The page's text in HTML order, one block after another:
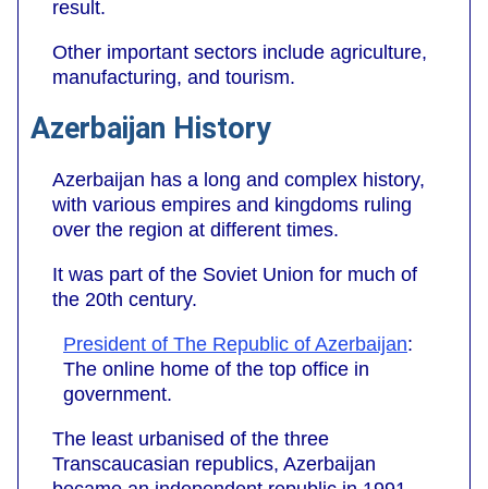
result.
Other important sectors include agriculture,
manufacturing, and tourism.
Azerbaijan History
Azerbaijan has a long and complex history,
with various empires and kingdoms ruling
over the region at different times.
It was part of the Soviet Union for much of
the 20th century.
President of The Republic of Azerbaijan:
The online home of the top office in
government.
The least urbanised of the three
Transcaucasian republics, Azerbaijan